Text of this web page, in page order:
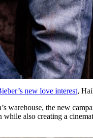
new love interest,
warehouse, the new
also creating a